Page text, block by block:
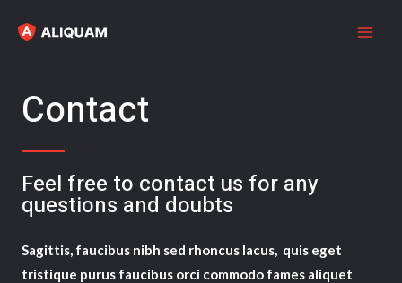
Contact
Feel free to contact us for any
questions and doubts​
Sagittis, faucibus nibh sed rhoncus lacus, quis eget
tristique purus faucibus orci commodo fames aliquet